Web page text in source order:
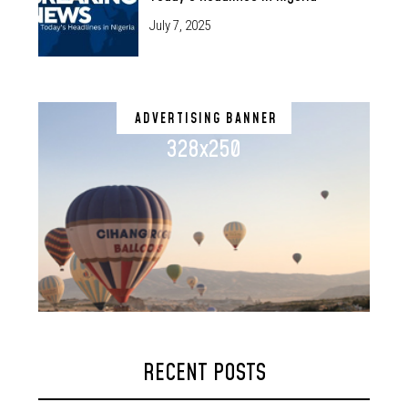
July 7, 2025
ADVERTISING BANNER
328x250
RECENT POSTS